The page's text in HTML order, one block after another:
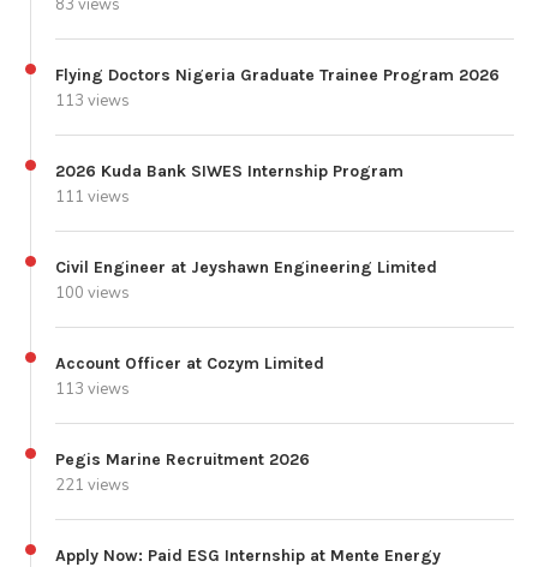
83 views
Flying Doctors Nigeria Graduate Trainee Program 2026
113 views
2026 Kuda Bank SIWES Internship Program
111 views
Civil Engineer at Jeyshawn Engineering Limited
100 views
Account Officer at Cozym Limited
113 views
Pegis Marine Recruitment 2026
221 views
Apply Now: Paid ESG Internship at Mente Energy